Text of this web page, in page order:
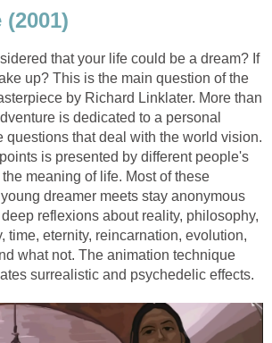
that your life could be a dream? If
up? This is the main question of the
by Richard Linklater. More than
is dedicated to a personal
questions that deal with the world vision.
is presented by different people's
meaning of life. Most of these
dreamer meets stay anonymous
reflexions about reality, philosophy,
time, eternity, reincarnation, evolution,
what not. The animation technique
surrealistic and psychedelic effects.